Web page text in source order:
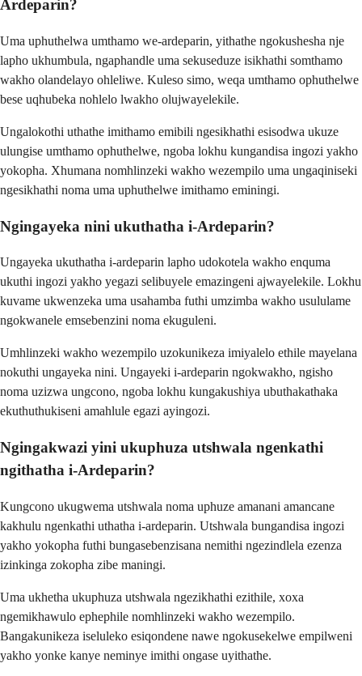
Ardeparin?
Uma uphuthelwa umthamo we-ardeparin, yithathe ngokushesha nje
lapho ukhumbula, ngaphandle uma sekuseduze isikhathi somthamo
wakho olandelayo ohleliwe. Kuleso simo, weqa umthamo ophuthelwe
bese uqhubeka nohlelo lwakho olujwayelekile.
Ungalokothi uthathe imithamo emibili ngesikhathi esisodwa ukuze
ulungise umthamo ophuthelwe, ngoba lokhu kungandisa ingozi yakho
yokopha. Xhumana nomhlinzeki wakho wezempilo uma ungaqiniseki
ngesikhathi noma uma uphuthelwe imithamo eminingi.
Ngingayeka nini ukuthatha i-Ardeparin?
Ungayeka ukuthatha i-ardeparin lapho udokotela wakho enquma
ukuthi ingozi yakho yegazi selibuyele emazingeni ajwayelekile. Lokhu
kuvame ukwenzeka uma usahamba futhi umzimba wakho usululame
ngokwanele emsebenzini noma ekuguleni.
Umhlinzeki wakho wezempilo uzokunikeza imiyalelo ethile mayelana
nokuthi ungayeka nini. Ungayeki i-ardeparin ngokwakho, ngisho
noma uzizwa ungcono, ngoba lokhu kungakushiya ubuthakathaka
ekuthuthukiseni amahlule egazi ayingozi.
Ngingakwazi yini ukuphuza utshwala ngenkathi
ngithatha i-Ardeparin?
Kungcono ukugwema utshwala noma uphuze amanani amancane
kakhulu ngenkathi uthatha i-ardeparin. Utshwala bungandisa ingozi
yakho yokopha futhi bungasebenzisana nemithi ngezindlela ezenza
izinkinga zokopha zibe maningi.
Uma ukhetha ukuphuza utshwala ngezikhathi ezithile, xoxa
ngemikhawulo ephephile nomhlinzeki wakho wezempilo.
Bangakunikeza iseluleko esiqondene nawe ngokusekelwe empilweni
yakho yonke kanye neminye imithi ongase uyithathe.